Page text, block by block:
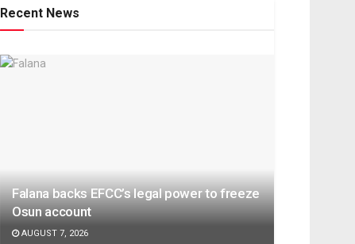
Recent News
Falana backs EFCC’s legal power to freeze
Osun account
AUGUST 7, 2026